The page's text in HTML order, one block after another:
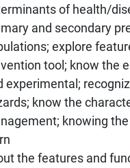
of health/
and secondary
explore
tool; know the
experimental;
know the
knowing
the features and